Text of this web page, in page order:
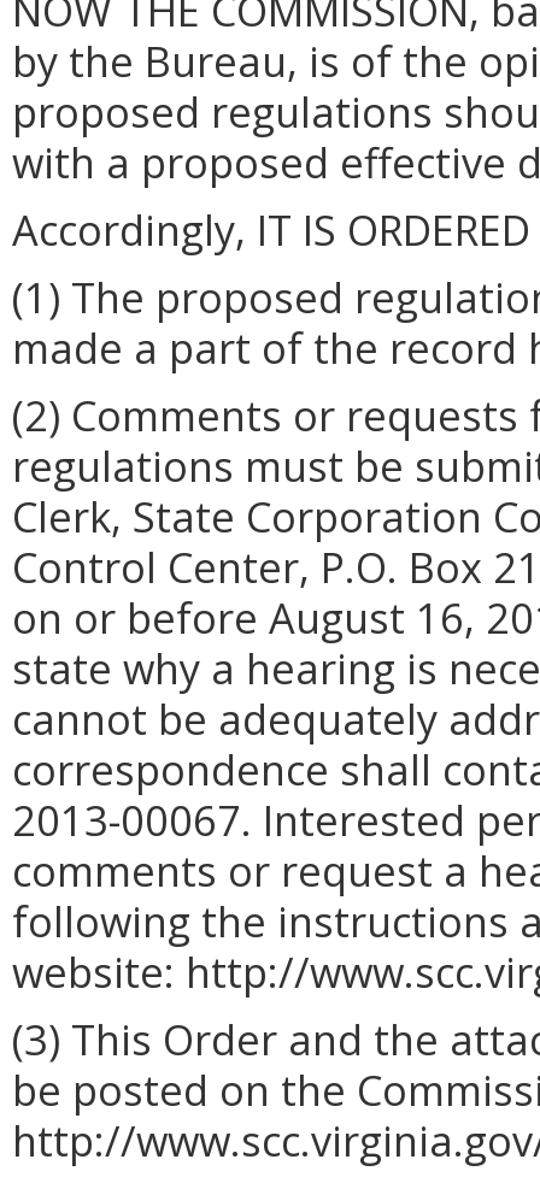
by the Bureau, is of the
proposed regulations
with a proposed effective
Accordingly, IT IS
(1) The proposed
made a part of the record
(2) Comments or
regulations must be
Clerk, State Corporation
Control Center, P.O. Box
on or before August 16,
state why a hearing is
cannot be adequately
correspondence shall
2013-00067. Interested
comments or request a
following the instructions
website: http://
(3) This Order and the
be posted on the
http://